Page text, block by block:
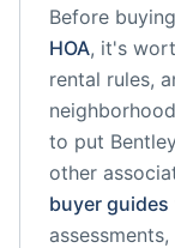
Before
HOA, it's
rental rules,
to put
other
buyer guides